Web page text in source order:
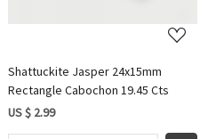
Shattuckite Jasper 24x15mm
Rectangle Cabochon 19.45 Cts
US $ 2.99